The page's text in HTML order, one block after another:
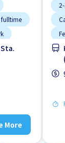
fulltime
More